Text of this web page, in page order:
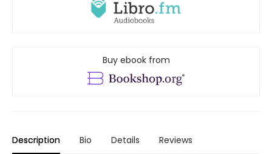
Buy ebook from
Description Bio Details Reviews